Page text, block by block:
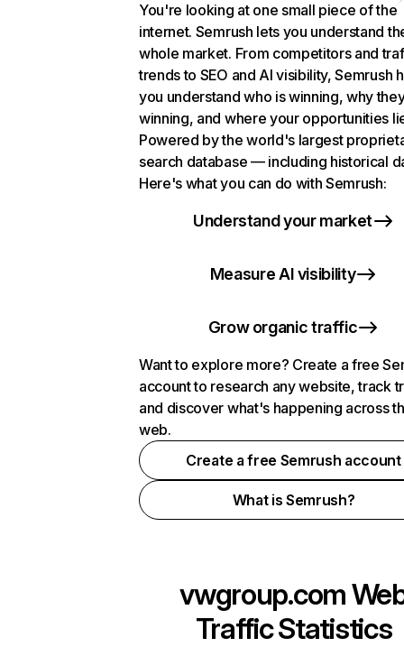
You're looking at one small piece of the
internet. Semrush lets you understand
whole market. From competitors and
trends to SEO and AI visibility, Semrush
you understand who is winning, why
winning, and where your opportunities
Powered by the world's largest
search database — including historical
Here's what you can do with Semrush:
Understand your market
Measure AI visibility
Grow organic traffic
Want to explore more? Create a free
account to research any website, track
and discover what's happening across
web.
Create a free Semrush account
What is Semrush?
vwgroup.com
Traffic Statistics